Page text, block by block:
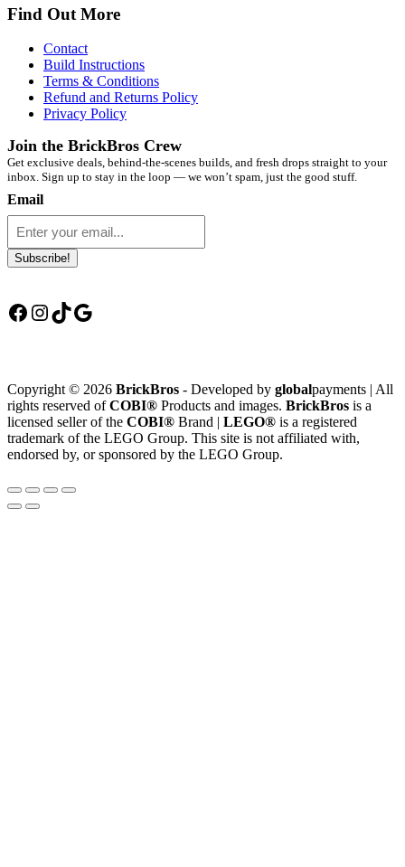
Find Out More
Contact
Build Instructions
Terms & Conditions
Refund and Returns Policy
Privacy Policy
Join the BrickBros Crew
Get exclusive deals, behind-the-scenes builds, and fresh drops straight to your
inbox. Sign up to stay in the loop — we won’t spam, just the good stuff.
Email
Subscribe!
Facebook
Instagram
TikTok
Google
Copyright © 2026 BrickBros - Developed by globalpayments | All
rights reserved ofCOBI® Products and images. BrickBros is a
licensed seller of the COBI® Brand | LEGO® is a registered
trademark of the LEGO Group. This site is not affiliated with,
endorsed by, or sponsored by the LEGO Group.